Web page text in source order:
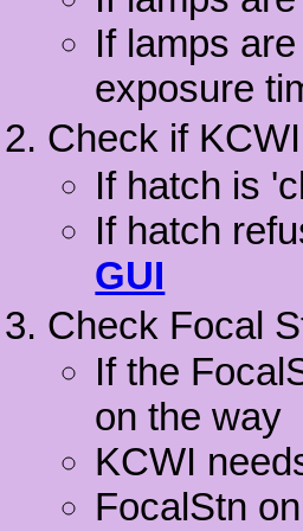
If lamps
exposure
Check if
If hatch is
If hatch
GUI
Check Focal
If the
on the way
KCWI
FocalStn